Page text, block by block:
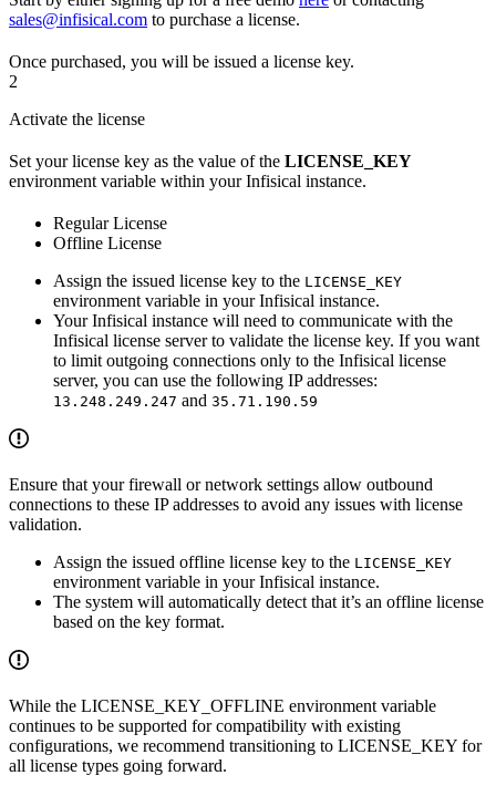
sales@infisical.com to purchase a license.
Once purchased, you will be issued a license key.
2
Activate the license
Set your license key as the value of the LICENSE_KEY
environment variable within your Infisical instance.
Regular License
Offline License
Assign the issued license key to the LICENSE_KEY
environment variable in your Infisical instance.
Your Infisical instance will need to communicate with the
Infisical license server to validate the license key. If you want
to limit outgoing connections only to the Infisical license
server, you can use the following IP addresses:
13.248.249.247 and 35.71.190.59
Ensure that your firewall or network settings allow outbound
connections to these IP addresses to avoid any issues with license
validation.
Assign the issued offline license key to the LICENSE_KEY
environment variable in your Infisical instance.
The system will automatically detect that it’s an offline license
based on the key format.
While the LICENSE_KEY_OFFLINE environment variable
continues to be supported for compatibility with existing
configurations, we recommend transitioning to LICENSE_KEY for
all license types going forward.